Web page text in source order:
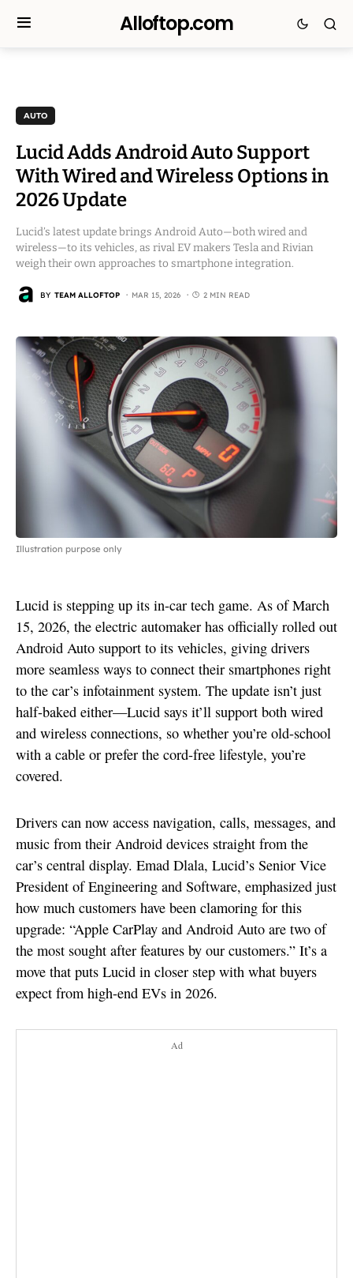
Alloftop.com
AUTO
Lucid Adds Android Auto Support
With Wired and Wireless Options in
2026 Update
Lucid’s latest update brings Android Auto—both wired and
wireless—to its vehicles, as rival EV makers Tesla and Rivian
weigh their own approaches to smartphone integration.
BY TEAM ALLOFTOP MAR 15, 2026 2 MIN READ
Illustration purpose only
Lucid is stepping up its in-car tech game. As of March
15, 2026, the electric automaker has officially rolled out
Android Auto support to its vehicles, giving drivers
more seamless ways to connect their smartphones right
to the car’s infotainment system. The update isn’t just
half-baked either—Lucid says it’ll support both wired
and wireless connections, so whether you’re old-school
with a cable or prefer the cord-free lifestyle, you’re
covered.
Drivers can now access navigation, calls, messages, and
music from their Android devices straight from the
car’s central display. Emad Dlala, Lucid’s Senior Vice
President of Engineering and Software, emphasized just
how much customers have been clamoring for this
upgrade: “Apple CarPlay and Android Auto are two of
the most sought after features by our customers.” It’s a
move that puts Lucid in closer step with what buyers
expect from high-end EVs in 2026.
Ad